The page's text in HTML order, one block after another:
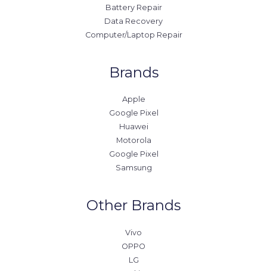
Battery Repair
Data Recovery
Computer/Laptop Repair
Brands
Apple
Google Pixel
Huawei
Motorola
Google Pixel
Samsung
Other Brands
Vivo
OPPO
LG